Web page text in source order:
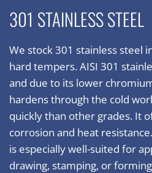
301 STAINLESS STEEL
We stock 301 stainless steel
hard tempers. AISI 301
and due to its lower
hardens through the cold
quickly than other grades. It
corrosion and heat
is especially well-suited for
drawing, stamping, or